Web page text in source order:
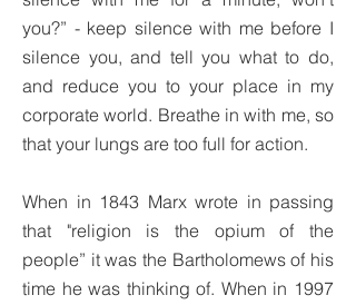
you?” - keep silence with me before I
silence you, and tell you what to do,
and reduce you to your place in my
corporate world. Breathe in with me, so
that your lungs are too full for action.
When in 1843 Marx wrote in passing
that "religion is the opium of the
people” it was the Bartholomews of his
time he was thinking of. When in 1997